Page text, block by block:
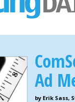
Ad
by Erik Sass,